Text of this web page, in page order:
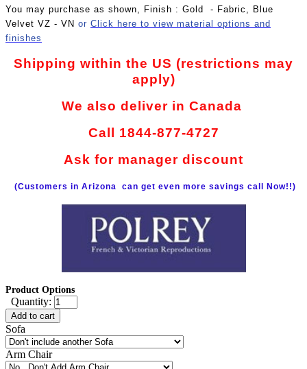
You may purchase as shown, Finish : Gold - Fabric, Blue
Velvet VZ - VN or Click here to view material options and
finishes
Shipping within the US (restrictions may
apply)
We also deliver in Canada
Call 1844-877-4727
Ask for manager discount
(Customers in Arizona can get even more savings call Now!!)
Product Options
Quantity:
Add to cart
Sofa
Arm Chair